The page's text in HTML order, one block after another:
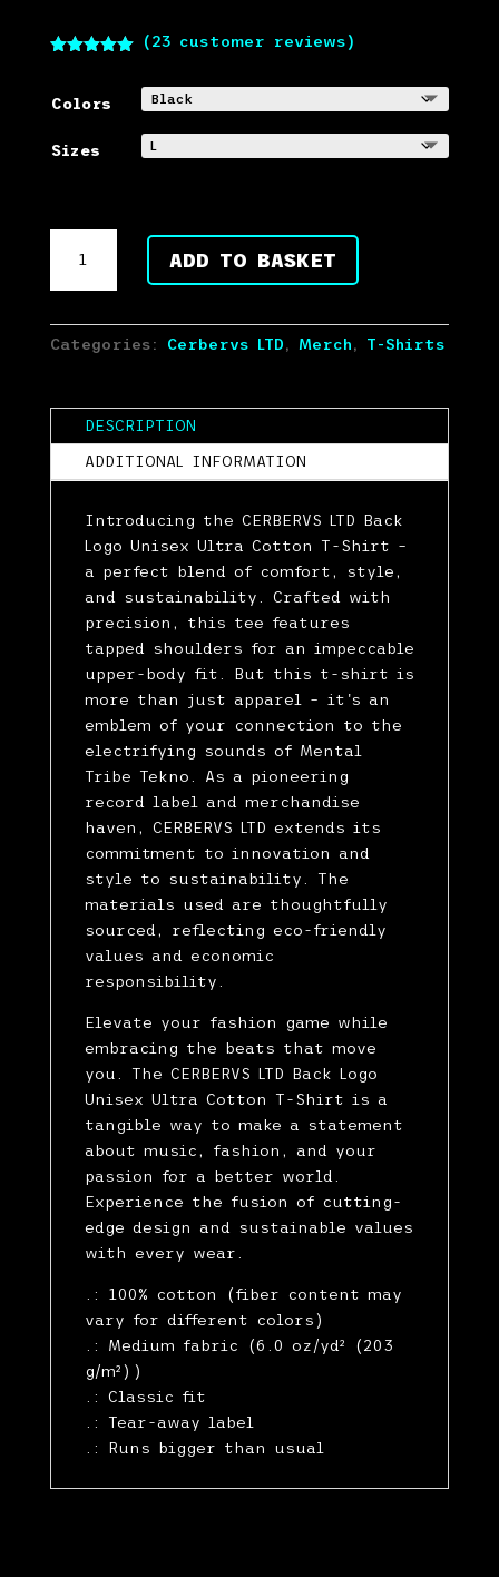
based on
customer
(23 customer reviews)
Colors
Sizes
Dog
Logo
Cotton
T-
Shirt
ADD TO BASKET
Categories: Cerbervs LTD, Merch, T-Shirts
DESCRIPTION
ADDITIONAL INFORMATION
Introducing the CERBERVS LTD Back
Logo Unisex Ultra Cotton T-Shirt –
a perfect blend of comfort, style,
and sustainability. Crafted with
precision, this tee features
tapped shoulders for an impeccable
upper-body fit. But this t-shirt is
more than just apparel – it's an
emblem of your connection to the
electrifying sounds of Mental
Tribe Tekno. As a pioneering
record label and merchandise
haven, CERBERVS LTD extends its
commitment to innovation and
style to sustainability. The
materials used are thoughtfully
sourced, reflecting eco-friendly
values and economic
responsibility.
Elevate your fashion game while
embracing the beats that move
you. The CERBERVS LTD Back Logo
Unisex Ultra Cotton T-Shirt is a
tangible way to make a statement
about music, fashion, and your
passion for a better world.
Experience the fusion of cutting-
edge design and sustainable values
with every wear.
.: 100% cotton (fiber content may
vary for different colors)
.: Medium fabric (6.0 oz/yd² (203
g/m²))
.: Classic fit
.: Tear-away label
.: Runs bigger than usual